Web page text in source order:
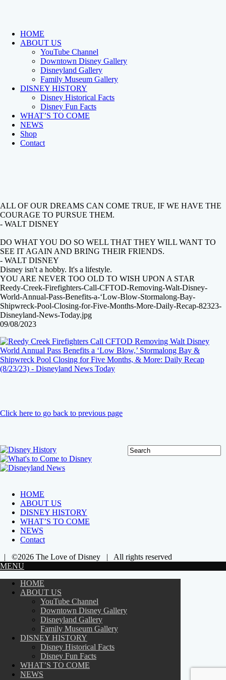
HOME
ABOUT US
YouTube Channel
Downtown Disney Gallery
Disneyland Gallery
Family Museum Gallery
DISNEY HISTORY
Disney Historical Facts
Disney Fun Facts
WHAT’S TO COME
NEWS
Shop
Contact
ALL OF OUR DREAMS CAN COME TRUE, IF WE HAVE THE
COURAGE TO PURSUE THEM.
- WALT DISNEY
DO WHAT YOU DO SO WELL THAT THEY WILL WANT TO
SEE IT AGAIN AND BRING THEIR FRIENDS.
- WALT DISNEY
Disney isn't a hobby. It's a lifestyle.
YOU ARE NEVER TOO OLD TO WISH UPON A STAR
Reedy-Creek-Firefighters-Call-CFTOD-Removing-Walt-Disney-
World-Annual-Pass-Benefits-a-‘Low-Blow-Stormalong-Bay-
Shipwreck-Pool-Closing-for-Five-Months-More-Daily-Recap-82323-
Disneyland-News-Today.jpg
09/08/2023
Click here to go back to previous page
HOME
ABOUT US
DISNEY HISTORY
WHAT’S TO COME
NEWS
Contact
| ©2026 The Love of Disney | All rights reserved
MENU
HOME
ABOUT US
YouTube Channel
Downtown Disney Gallery
Disneyland Gallery
Family Museum Gallery
DISNEY HISTORY
Disney Historical Facts
Disney Fun Facts
WHAT’S TO COME
NEWS